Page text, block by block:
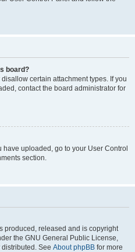
board?
certain attachment types. If you
contact the board administrator for
have uploaded, go to your User Control
section.
produced, released and is copyright
the GNU General Public License,
See About phpBB for more